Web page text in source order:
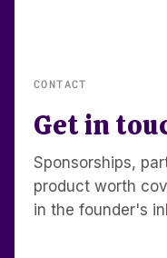
CONTACT
Get in
Sponsorships,
product worth
in the founder's